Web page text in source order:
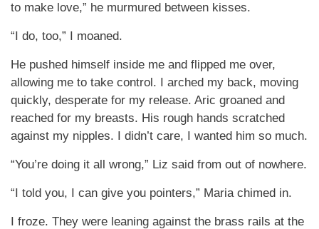
to make love,” he murmured between kisses.
“I do, too,” I moaned.
He pushed himself inside me and flipped me over,
allowing me to take control. I arched my back, moving
quickly, desperate for my release. Aric groaned and
reached for my breasts. His rough hands scratched
against my nipples. I didn’t care, I wanted him so much.
“You’re doing it all wrong,” Liz said from out of nowhere.
“I told you, I can give you pointers,” Maria chimed in.
I froze. They were leaning against the brass rails at the